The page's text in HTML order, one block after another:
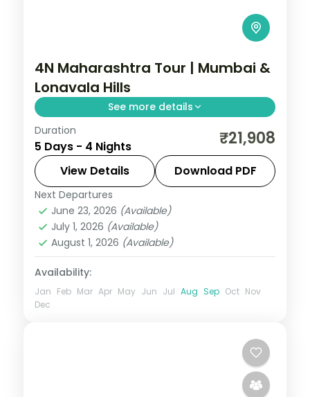
4N Maharashtra Tour | Mumbai &
Lonavala Hills
See more details
Split four nights between bustling Mumbai
and the Lonavala hills, with Tiger's Leap
viewpoint and the Gateway of India.
Lonavala,Maharashtra
2 People
Duration
5 Days - 4 Nights ₹21,908
View Details Download PDF
Next Departures
June 23, 2026 (Available)
July 1, 2026 (Available)
August 1, 2026 (Available)
Availability:
Jan Feb Mar Apr May Jun Jul Aug Sep Oct Nov
Dec